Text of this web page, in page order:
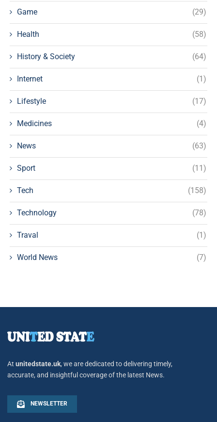
Game (29)
Health (58)
History & Society (64)
Internet (1)
Lifestyle (17)
Medicines (4)
News (63)
Sport (11)
Tech (158)
Technology (78)
Traval (1)
World News (7)
At unitedstate.uk, we are dedicated to delivering timely,
accurate, and insightful coverage of the latest News.
NEWSLETTER